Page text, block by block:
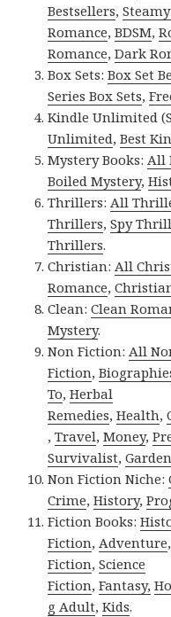
Bestsellers,
Romance,BDSM,
Romance,Dark
Box Sets:Box Set
Series Box Sets,
Kindle Unlimited
Unlimited,Best
Mystery Books:All
Boiled Mystery,
Thrillers:All
Thrillers,Spy
Thrillers.
Christian:All
Romance,
Clean:Clean
Mystery.
Non Fiction:All
Fiction,
To,Herbal
Remedies,Health,
,Travel,Money,
Survivalist,
Non Fiction Niche:
Crime,History,
Fiction Books:
Fiction,Adventure
Fiction,Science
Fiction,Fantasy,
g Adult,Kids.